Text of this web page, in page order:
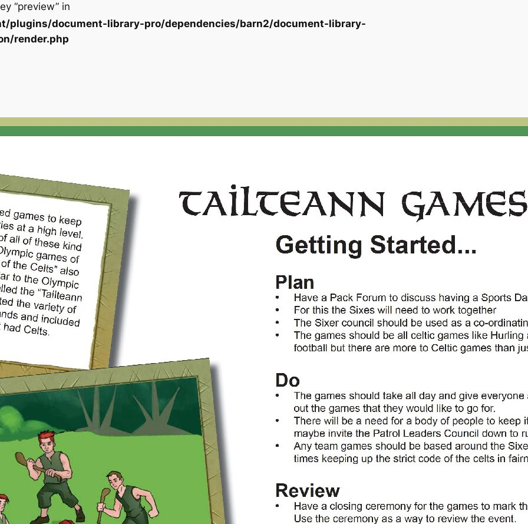
“preview” in
plugins/document-library-pro/dependencies/barn2/document-library-
render.php